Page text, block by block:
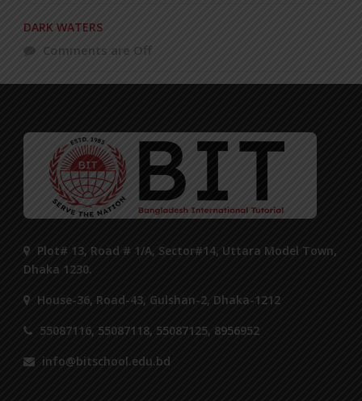
DARK WATERS
Comments are Off
Plot# 13, Road # 1/A, Sector#14, Uttara Model Town,
Dhaka 1230.
House-36, Road-43, Gulshan-2, Dhaka-1212
55087116, 55087118, 55087125, 8956952
info@bitschool.edu.bd